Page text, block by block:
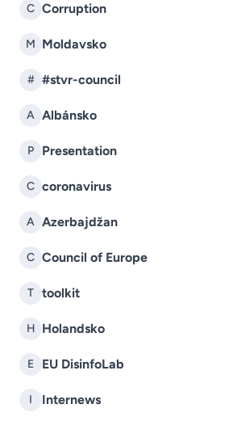
C Corruption
M Moldavsko
# #stvr-council
A Albánsko
P Presentation
C coronavirus
A Azerbajdžan
C Council of Europe
T toolkit
H Holandsko
E EU DisinfoLab
I Internews